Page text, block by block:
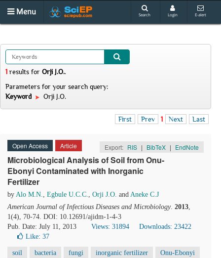
Menu Search Login E-alert
1 results for Orji J.O..
Parameters for your search query:
Keyword
Orji J.O.
First Prev 1 Next Last
Open Access Article Export: RIS | BibTeX | EndNote
Microbiological Analysis of Soil from Onu-
Ebonyi Contaminated with Inorganic
Fertilizer
by Alo M.N., Egbule U.C.C., Orji J.O. and Aneke C.J
American Journal of Infectious Diseases and Microbiology. 2013,
1(4), 70-74. DOI: 10.12691/ajidm-1-4-3
Pub. Date: July 11, 2013
Views: 31894
Downloads: 23422
Like: 37
soil bacteria fungi inorganic fertilizer Onu-Ebonyi